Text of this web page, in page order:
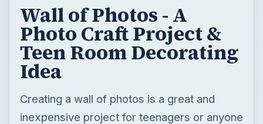
Wall of Photos - A
Photo Craft Project &
Teen Room Decorating
Idea
Creating a wall of photos is a great and
inexpensive project for teenagers or anyone